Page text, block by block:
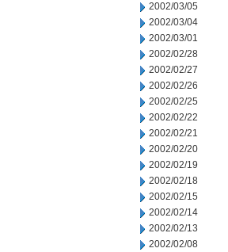
2002/03/05
2002/03/04
2002/03/01
2002/02/28
2002/02/27
2002/02/26
2002/02/25
2002/02/22
2002/02/21
2002/02/20
2002/02/19
2002/02/18
2002/02/15
2002/02/14
2002/02/13
2002/02/08